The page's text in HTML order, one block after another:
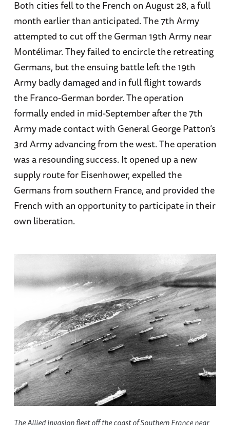
Both cities fell to the French on August 28, a full
month earlier than anticipated. The 7th Army
attempted to cut off the German 19th Army near
Montélimar. They failed to encircle the retreating
Germans, but the ensuing battle left the 19th
Army badly damaged and in full flight towards
the Franco-German border. The operation
formally ended in mid-September after the 7th
Army made contact with General George Patton’s
3rd Army advancing from the west. The operation
was a resounding success. It opened up a new
supply route for Eisenhower, expelled the
Germans from southern France, and provided the
French with an opportunity to participate in their
own liberation.